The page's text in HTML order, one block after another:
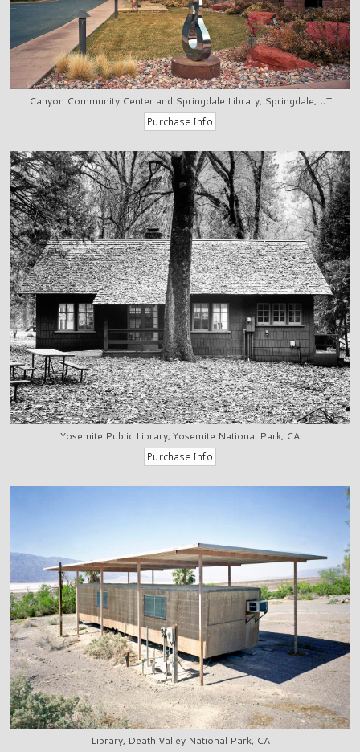
Canyon Community Center and Springdale Library, Springdale, UT
Yosemite Public Library, Yosemite National Park, CA
Library, Death Valley National Park, CA